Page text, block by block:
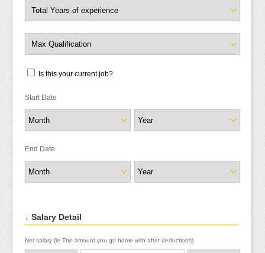
Is this your current job?
Start Date
End Date
↓ Salary Detail
Net salary (ie The amount you go home with after deductions)